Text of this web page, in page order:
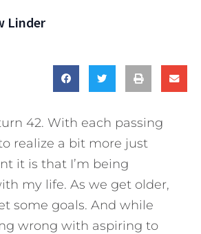
Linder
42. With each passing
realize a bit more just
it is that I’m being
my life. As we get older,
some goals. And while
wrong with aspiring to